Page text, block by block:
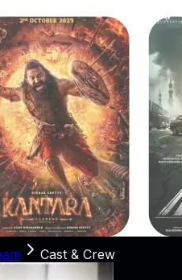
Cast & Crew